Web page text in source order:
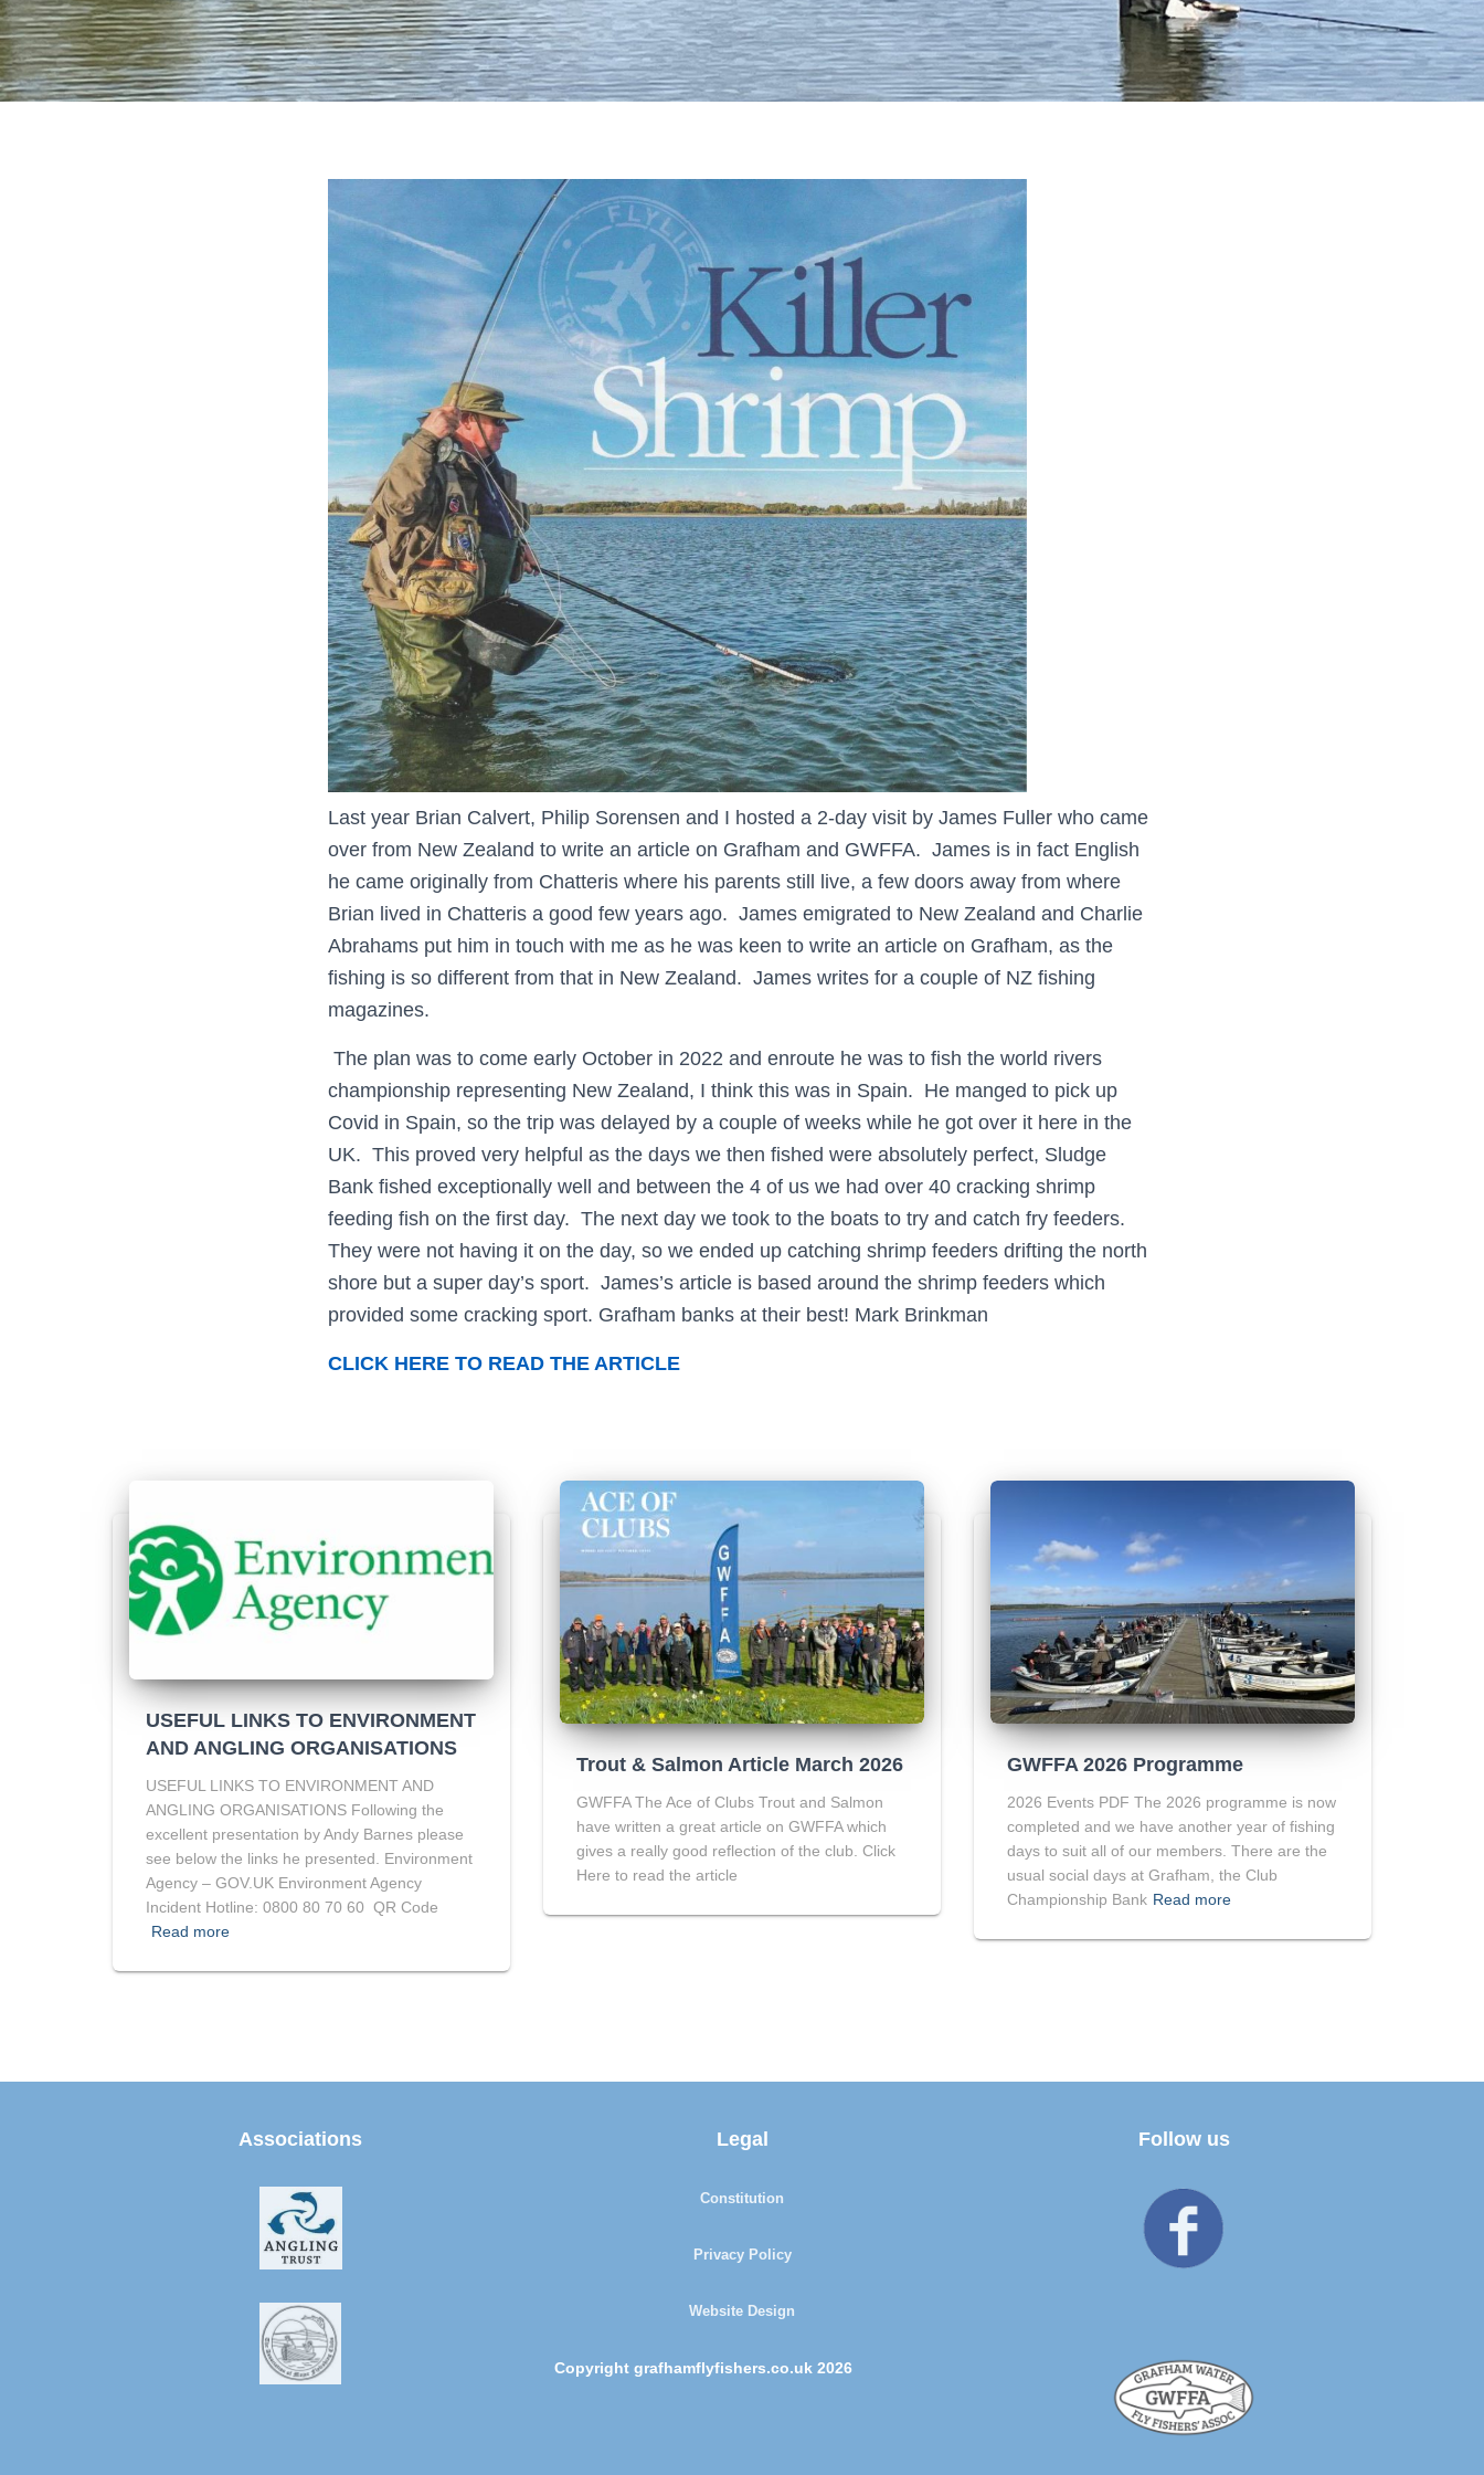
Last year Brian Calvert, Philip Sorensen and I hosted a 2-day visit by James Fuller who came
over from New Zealand to write an article on Grafham and GWFFA. James is in fact English
he came originally from Chatteris where his parents still live, a few doors away from where
Brian lived in Chatteris a good few years ago. James emigrated to New Zealand and Charlie
Abrahams put him in touch with me as he was keen to write an article on Grafham, as the
fishing is so different from that in New Zealand. James writes for a couple of NZ fishing
magazines.
The plan was to come early October in 2022 and enroute he was to fish the world rivers
championship representing New Zealand, I think this was in Spain. He manged to pick up
Covid in Spain, so the trip was delayed by a couple of weeks while he got over it here in the
UK. This proved very helpful as the days we then fished were absolutely perfect, Sludge
Bank fished exceptionally well and between the 4 of us we had over 40 cracking shrimp
feeding fish on the first day. The next day we took to the boats to try and catch fry feeders.
They were not having it on the day, so we ended up catching shrimp feeders drifting the north
shore but a super day’s sport. James’s article is based around the shrimp feeders which
provided some cracking sport. Grafham banks at their best! Mark Brinkman
CLICK HERE TO READ THE ARTICLE
USEFUL LINKS TO ENVIRONMENT
AND ANGLING ORGANISATIONS
USEFUL LINKS TO ENVIRONMENT AND
ANGLING ORGANISATIONS Following the
excellent presentation by Andy Barnes please
see below the links he presented. Environment
Agency – GOV.UK Environment Agency
Incident Hotline: 0800 80 70 60 QR Code
Read more
Trout & Salmon Article March 2026
GWFFA The Ace of Clubs Trout and Salmon
have written a great article on GWFFA which
gives a really good reflection of the club. Click
Here to read the article
GWFFA 2026 Programme
2026 Events PDF The 2026 programme is now
completed and we have another year of fishing
days to suit all of our members. There are the
usual social days at Grafham, the Club
Championship Bank Read more
Associations Legal
Constitution
Privacy Policy
Website Design
Copyright grafhamflyfishers.co.uk 2026
Follow us